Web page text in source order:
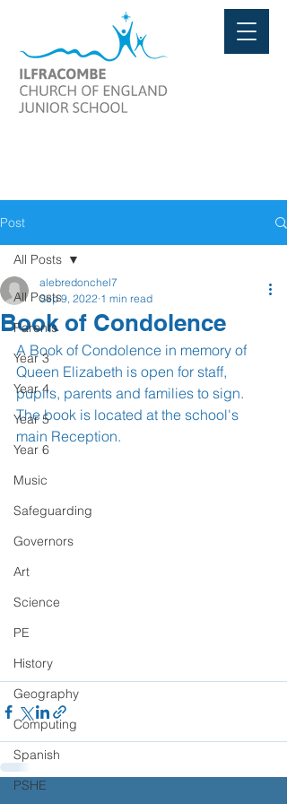
Post
All Posts
Parents
Year 3
Year 4
Year 5
Year 6
Music
Safeguarding
Governors
Art
Science
PE
History
Geography
Computing
Spanish
PSHE
All Posts
Book of Condolence
alebredonchel7
Sep 9, 2022 1 min read
A Book of Condolence in memory of
Queen Elizabeth is open for staff,
pupils, parents and families to sign.
The book is located at the school's
main Reception.